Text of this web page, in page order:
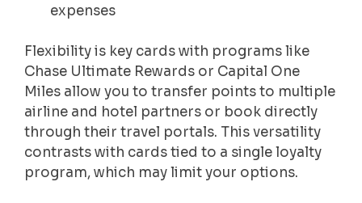
expenses
Flexibility is key cards with programs like
Chase Ultimate Rewards or Capital One
Miles allow you to transfer points to multiple
airline and hotel partners or book directly
through their travel portals. This versatility
contrasts with cards tied to a single loyalty
program, which may limit your options.